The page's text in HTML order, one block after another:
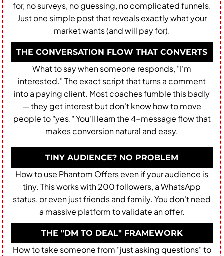
for, no surveys, no guessing, no complicated funnels.
Just one simple post that reveals exactly what your
market wants (and will pay for).
THE CONVERSATION FLOW THAT CONVERTS
What to say when someone responds, "I'm
interested." The exact script that turns a comment
into a paying client. Most coaches fumble this badly
— they get interest but don't know how to move
people to "yes." You'll learn the 4-message flow that
makes conversion natural and easy.
TINY AUDIENCE? NO PROBLEM
How to use Phantom Offers even if your audience is
tiny. This works with 200 followers, a WhatsApp
status, or even just friends and family. You don't need
a massive platform to validate an offer.
THE "DM TO DEAL" FRAMEWORK
How to take someone from "just asking questions" to